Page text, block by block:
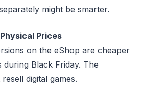
might be smarter.
Prices
on the eShop are cheaper
Black Friday. The
digital games.